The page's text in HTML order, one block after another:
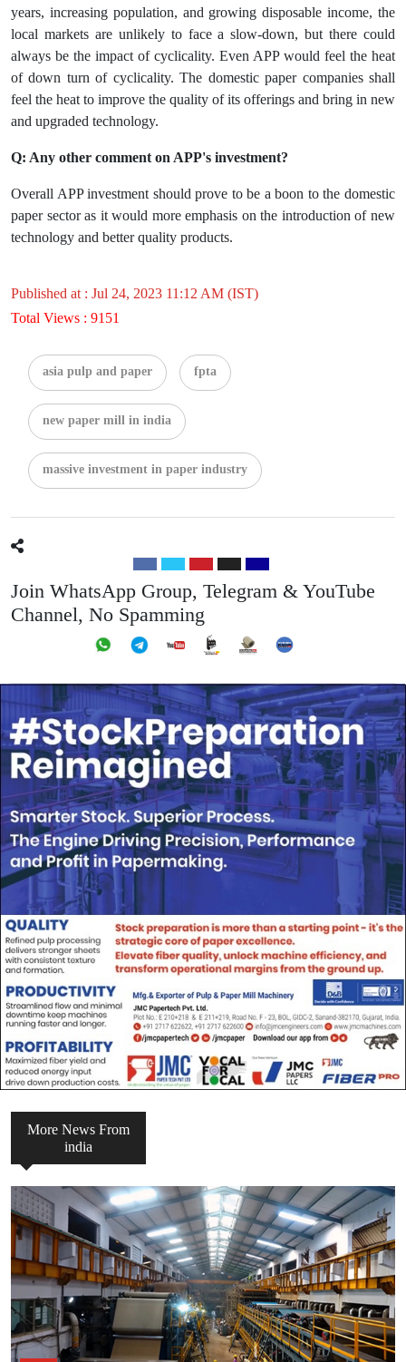
years, increasing population, and growing disposable income, the
local markets are unlikely to face a slow-down, but there could
always be the impact of cyclicality. Even APP would feel the heat
of down turn of cyclicality. The domestic paper companies shall
feel the heat to improve the quality of its offerings and bring in new
and upgraded technology.
Q: Any other comment on APP's investment?
Overall APP investment should prove to be a boon to the domestic
paper sector as it would more emphasis on the introduction of new
technology and better quality products.
Published at : Jul 24, 2023 11:12 AM (IST)
Total Views : 9151
asia pulp and paper fpta
new paper mill in india
massive investment in paper industry
Join WhatsApp Group, Telegram & YouTube
Channel, No Spamming
More News From
india